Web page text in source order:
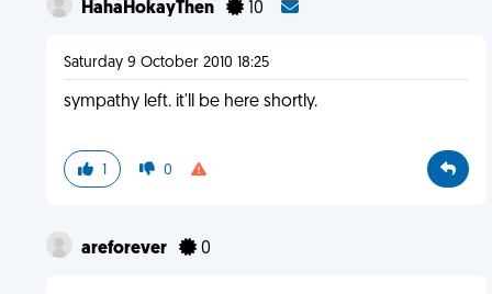
HahaHokayThen 10
Saturday 9 October 2010 18:25
sympathy left. it'll be here shortly.
1 0
areforever 0